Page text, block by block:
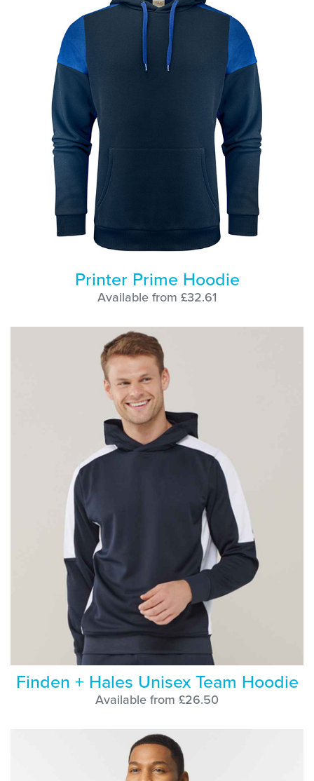
Printer Prime Hoodie
Available from £32.61
Finden + Hales Unisex Team Hoodie
Available from £26.50